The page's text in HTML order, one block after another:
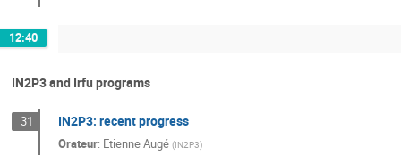
12:40
IN2P3 and Irfu programs
31 IN2P3: recent progress
Orateur: Etienne Augé (IN2P3)